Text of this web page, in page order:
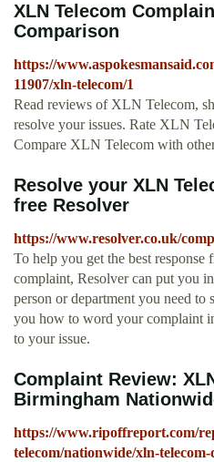
XLN Telecom
Comparison
https://
11907/xln-telecom/1
Read reviews of XLN Telecom,
resolve your issues. Rate XLN
Compare XLN Telecom with
Resolve your XLN
free Resolver
https://www.resolver.co.uk/
To help you get the best
complaint, Resolver can put you
person or department you need to
you how to word your complaint
to your issue.
Complaint Review:
Birmingham
https://www.ripoffreport.com/
telecom/nationwide/xln-